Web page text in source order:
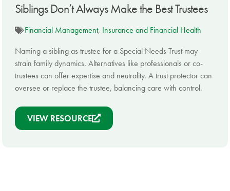
Siblings Don’t Always Make the Best Trustees
Financial Management, Insurance and Financial Health
Naming a sibling as trustee for a Special Needs Trust may
strain family dynamics. Alternatives like professionals or co-
trustees can offer expertise and neutrality. A trust protector can
oversee or replace the trustee, balancing care with control.
VIEW RESOURCE